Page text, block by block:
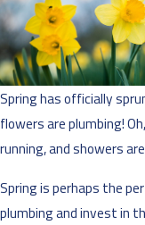
Spring has officially
flowers are plumbing!
running, and showers
Spring is perhaps the
plumbing and invest in